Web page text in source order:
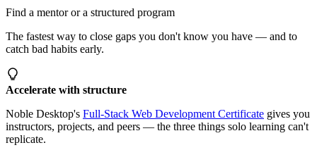
Find a mentor or a structured program
The fastest way to close gaps you don't know you have — and to
catch bad habits early.
Accelerate with structure
Noble Desktop's Full-Stack Web Development Certificate gives you
instructors, projects, and peers — the three things solo learning can't
replicate.